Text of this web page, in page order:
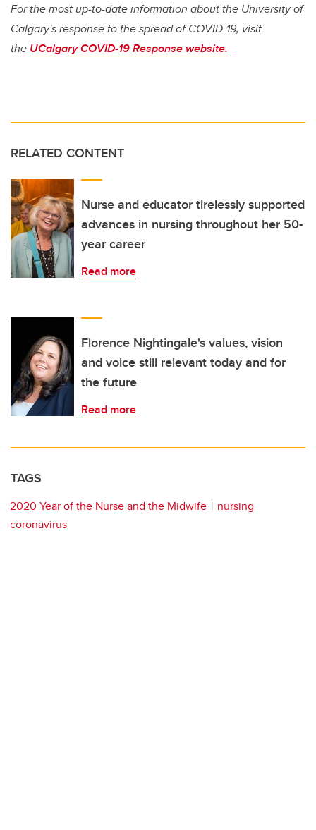
For the most up-to-date information about the University of
Calgary's response to the spread of COVID-19, visit
the UCalgary COVID-19 Response website.
RELATED CONTENT
Nurse and educator tirelessly supported
advances in nursing throughout her 50-
year career
Read more
Florence Nightingale's values, vision
and voice still relevant today and for
the future
Read more
TAGS
2020 Year of the Nurse and the Midwife
nursing
coronavirus